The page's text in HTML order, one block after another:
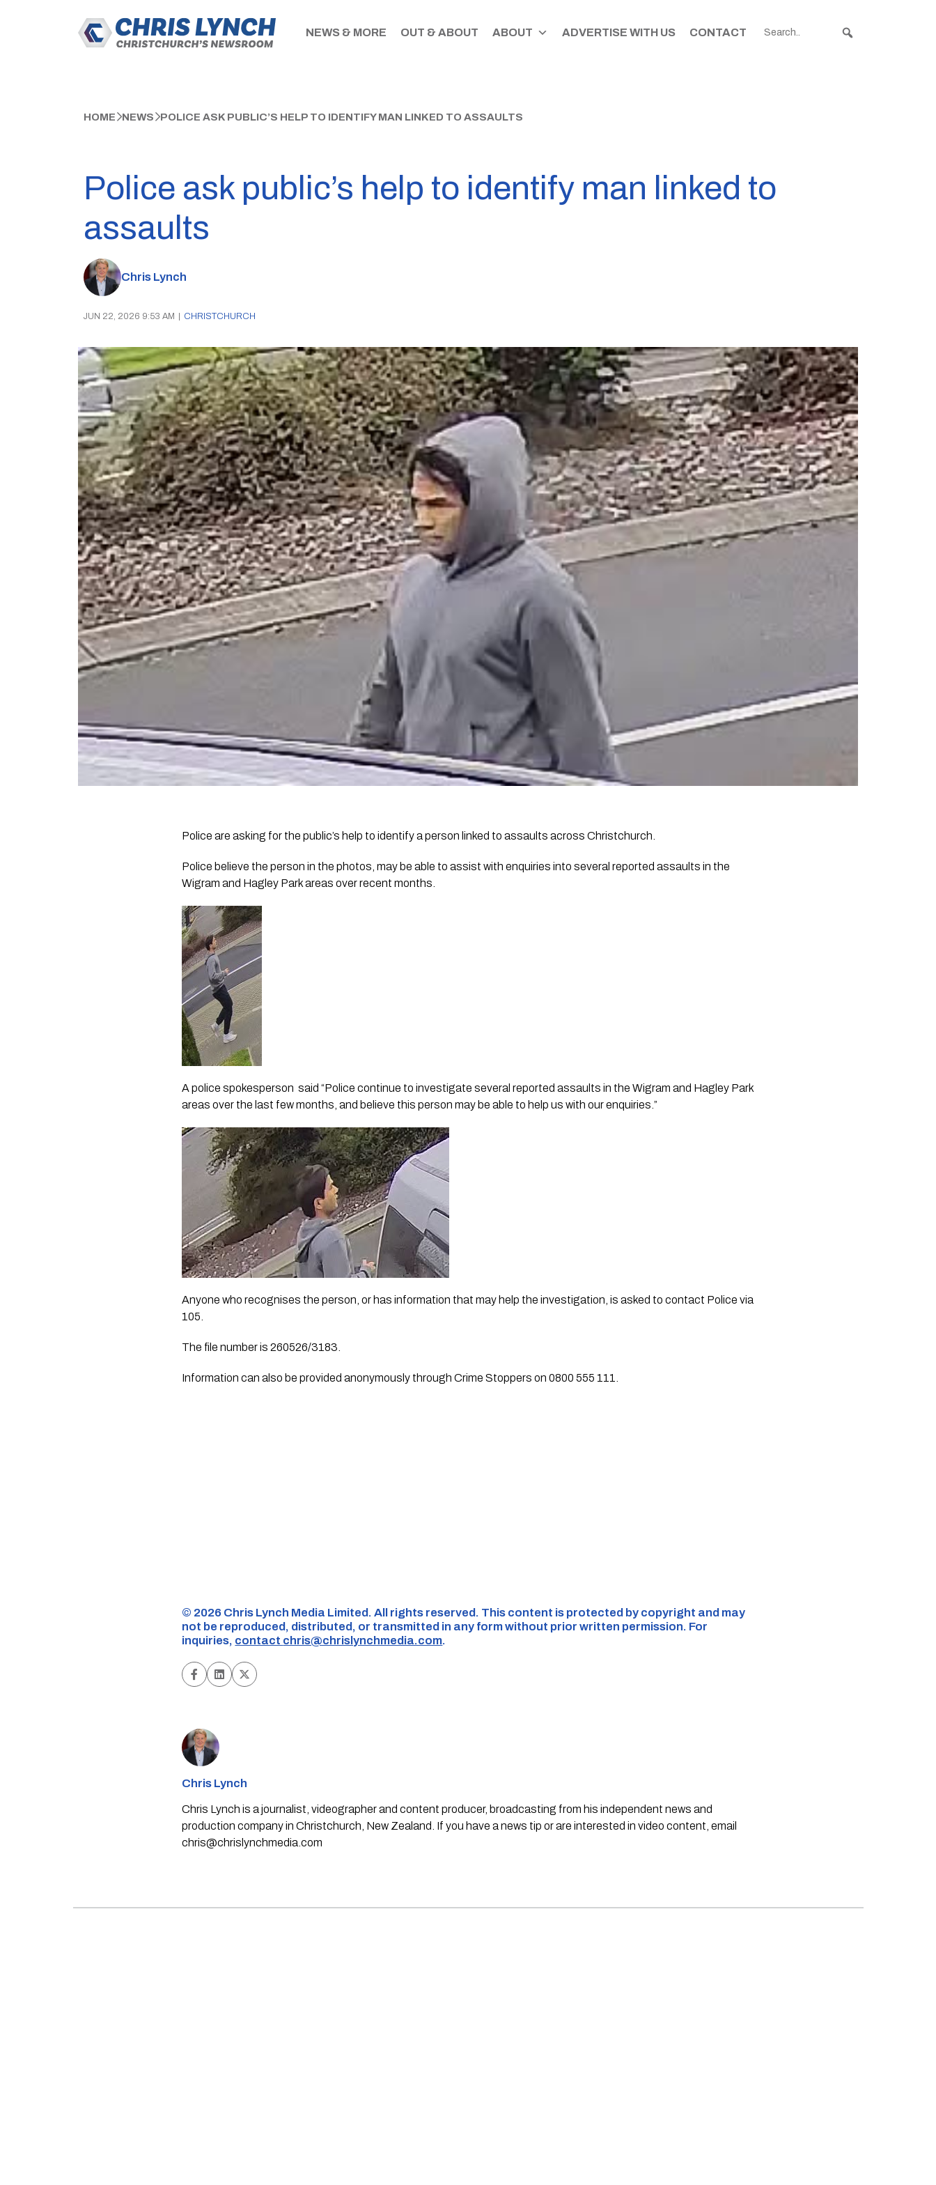
NEWS & MORE OUT & ABOUT ABOUT ADVERTISE WITH US CONTACT
HOME NEWS POLICE ASK PUBLIC’S HELP TO IDENTIFY MAN LINKED TO ASSAULTS
Police ask public’s help to identify man linked to
assaults
Chris Lynch
JUN 22, 2026 9:53 AM CHRISTCHURCH
Police are asking for the public’s help to identify a person linked to assaults across Christchurch.
Police believe the person in the photos, may be able to assist with enquiries into several reported assaults in the
Wigram and Hagley Park areas over recent months.
A police spokesperson said “Police continue to investigate several reported assaults in the Wigram and Hagley Park
areas over the last few months, and believe this person may be able to help us with our enquiries.”
Anyone who recognises the person, or has information that may help the investigation, is asked to contact Police via
105.
The file number is 260526/3183.
Information can also be provided anonymously through Crime Stoppers on 0800 555 111.
©️ 2026 Chris Lynch Media Limited. All rights reserved. This content is protected by copyright and may
not be reproduced, distributed, or transmitted in any form without prior written permission. For
inquiries, contact chris@chrislynchmedia.com.
Chris Lynch
Chris Lynch is a journalist, videographer and content producer, broadcasting from his independent news and
production company in Christchurch, New Zealand. If you have a news tip or are interested in video content, email
chris@chrislynchmedia.com